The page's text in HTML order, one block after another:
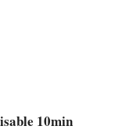
10min